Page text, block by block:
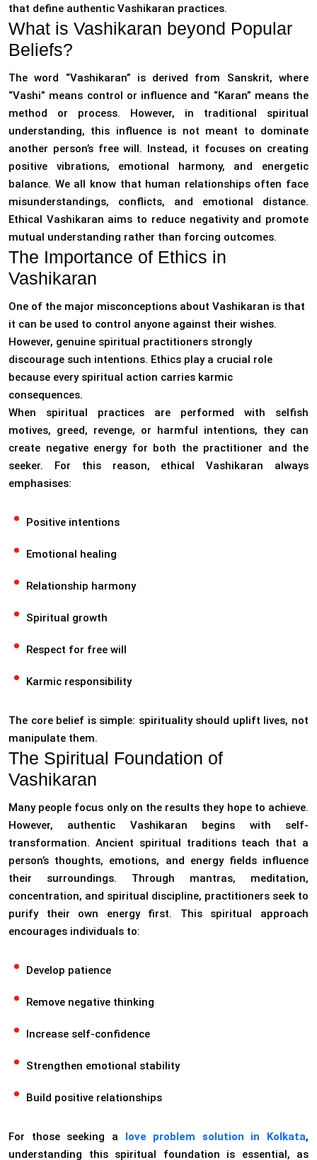
that define authentic Vashikaran practices.
What is Vashikaran beyond Popular
Beliefs?
The word “Vashikaran” is derived from Sanskrit, where
“Vashi” means control or influence and “Karan” means the
method or process. However, in traditional spiritual
understanding, this influence is not meant to dominate
another person’s free will. Instead, it focuses on creating
positive vibrations, emotional harmony, and energetic
balance. We all know that human relationships often face
misunderstandings, conflicts, and emotional distance.
Ethical Vashikaran aims to reduce negativity and promote
mutual understanding rather than forcing outcomes.
The Importance of Ethics in
Vashikaran
One of the major misconceptions about Vashikaran is that
it can be used to control anyone against their wishes.
However, genuine spiritual practitioners strongly
discourage such intentions. Ethics play a crucial role
because every spiritual action carries karmic
consequences.
When spiritual practices are performed with selfish
motives, greed, revenge, or harmful intentions, they can
create negative energy for both the practitioner and the
seeker. For this reason, ethical Vashikaran always
emphasises:
Positive intentions
Emotional healing
Relationship harmony
Spiritual growth
Respect for free will
Karmic responsibility
The core belief is simple: spirituality should uplift lives, not
manipulate them.
The Spiritual Foundation of
Vashikaran
Many people focus only on the results they hope to achieve.
However, authentic Vashikaran begins with self-
transformation. Ancient spiritual traditions teach that a
person’s thoughts, emotions, and energy fields influence
their surroundings. Through mantras, meditation,
concentration, and spiritual discipline, practitioners seek to
purify their own energy first. This spiritual approach
encourages individuals to:
Develop patience
Remove negative thinking
Increase self-confidence
Strengthen emotional stability
Build positive relationships
For those seeking a love problem solution in Kolkata,
understanding this spiritual foundation is essential, as